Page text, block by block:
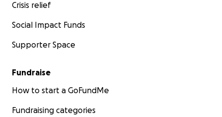
Crisis relief
Social Impact Funds
Supporter Space
Fundraise
How to start a GoFundMe
Fundraising categories